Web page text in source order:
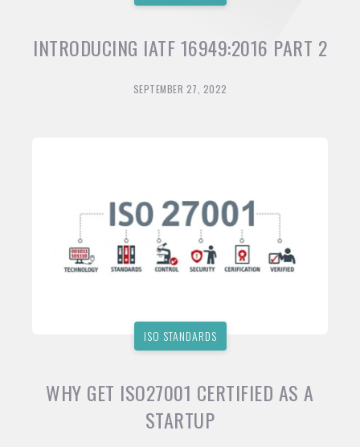
INTRODUCING IATF 16949:2016 PART 2
SEPTEMBER 27, 2022
ISO STANDARDS
WHY GET ISO27001 CERTIFIED AS A
STARTUP